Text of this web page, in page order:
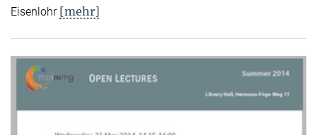
Eisenlohr [mehr]